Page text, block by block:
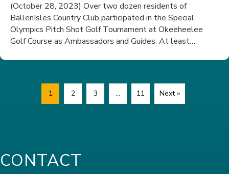
(October 28, 2023) Over two dozen residents of
BallenIsles Country Club participated in the Special
Olympics Pitch Shot Golf Tournament at Okeeheelee
Golf Course as Ambassadors and Guides. At least…
1 2 3 … 11 Next »
CONTACT